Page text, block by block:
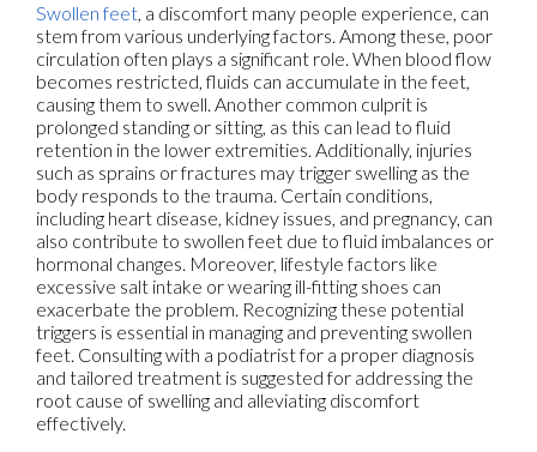
Swollen feet, a discomfort many people experience, can
stem from various underlying factors. Among these, poor
circulation often plays a significant role. When blood flow
becomes restricted, fluids can accumulate in the feet,
causing them to swell. Another common culprit is
prolonged standing or sitting, as this can lead to fluid
retention in the lower extremities. Additionally, injuries
such as sprains or fractures may trigger swelling as the
body responds to the trauma. Certain conditions,
including heart disease, kidney issues, and pregnancy, can
also contribute to swollen feet due to fluid imbalances or
hormonal changes. Moreover, lifestyle factors like
excessive salt intake or wearing ill-fitting shoes can
exacerbate the problem. Recognizing these potential
triggers is essential in managing and preventing swollen
feet. Consulting with a podiatrist for a proper diagnosis
and tailored treatment is suggested for addressing the
root cause of swelling and alleviating discomfort
effectively.